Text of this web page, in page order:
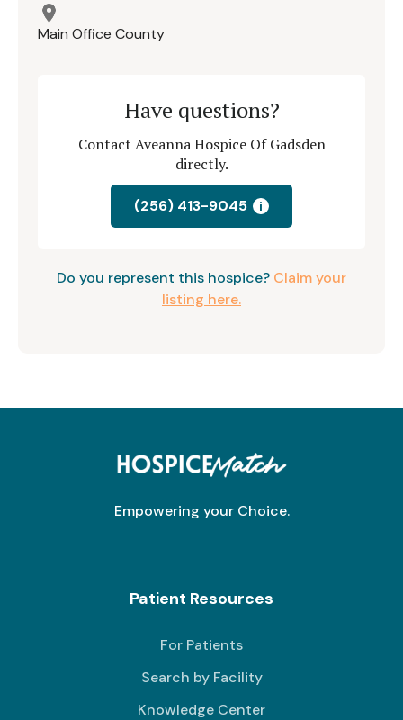
Main Office County
Have questions?
Contact Aveanna Hospice Of Gadsden
directly.
(256) 413-9045 i
Do you represent this hospice? Claim your
listing here.
Empowering your Choice.
Patient Resources
For Patients
Search by Facility
Knowledge Center